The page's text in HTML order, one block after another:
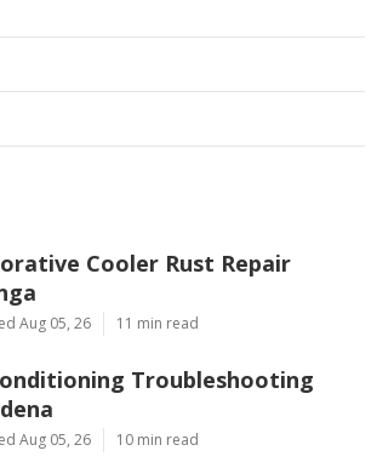
Cooler Rust Repair
Aug 05, 26 11 min read
Troubleshooting
Aug 05, 26 10 min read